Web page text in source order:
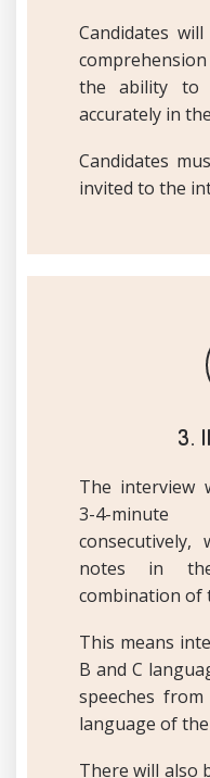
Candidates
the ability to
accurately in
Candidates
invited to the
3.
The interview
3-4-
notes in the
combination of
This means
B and C
speeches
language of
There will also